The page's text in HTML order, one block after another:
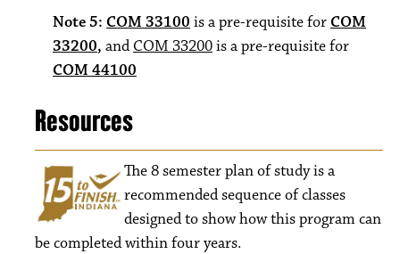
Note 5: COM 33100 is a pre-requisite forCOM
33200, andCOM 33200is a pre-requisite for
COM 44100
Resources
The 8semester plan of study is a
recommended sequence of classes
designed to show how this program can
be completed within four years.